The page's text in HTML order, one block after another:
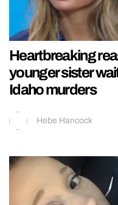
Heartbreaking
younger sister
Idaho murders
Hebe Hancock